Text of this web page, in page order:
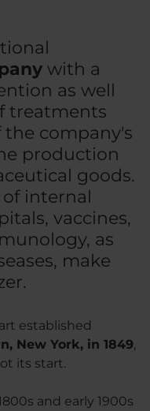
with a
as well
treatments
the company's
production
goods.
internal
vaccines,
as
make
established
New York, in 1849,
its start.
and early 1900s